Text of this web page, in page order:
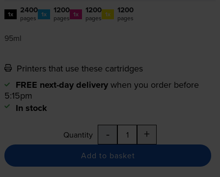
1x 2400
pages 1x 1200
pages 1x 1200
pages 1x 1200
pages
95ml
Printers that use these cartridges
FREE next-day delivery when you order before
5:15pm
In stock
Quantity - +
Add to basket